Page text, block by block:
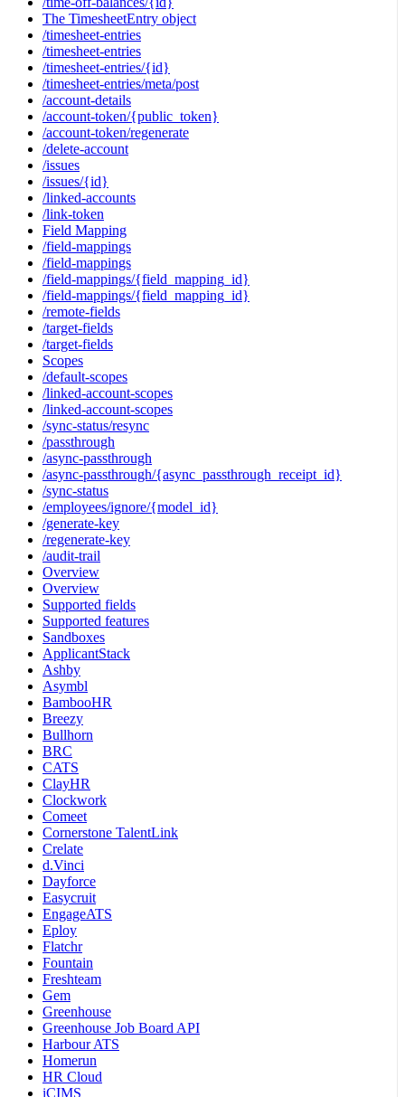
The TimesheetEntry object
/timesheet-entries
/timesheet-entries
/timesheet-entries/{id}
/timesheet-entries/meta/post
/account-details
/account-token/{public_token}
/account-token/regenerate
/delete-account
/issues
/issues/{id}
/linked-accounts
/link-token
Field Mapping
/field-mappings
/field-mappings
/field-mappings/{field_mapping_id}
/field-mappings/{field_mapping_id}
/remote-fields
/target-fields
/target-fields
Scopes
/default-scopes
/linked-account-scopes
/linked-account-scopes
/sync-status/resync
/passthrough
/async-passthrough
/async-passthrough/{async_passthrough_receipt_id}
/sync-status
/employees/ignore/{model_id}
/generate-key
/regenerate-key
/audit-trail
Overview
Overview
Supported fields
Supported features
Sandboxes
ApplicantStack
Ashby
Asymbl
BambooHR
Breezy
Bullhorn
BRC
CATS
ClayHR
Clockwork
Comeet
Cornerstone TalentLink
Crelate
d.Vinci
Dayforce
Easycruit
EngageATS
Eploy
Flatchr
Fountain
Freshteam
Gem
Greenhouse
Greenhouse Job Board API
Harbour ATS
Homerun
HR Cloud
iCIMS